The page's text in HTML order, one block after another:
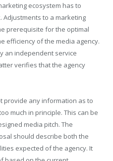
ecosystem has to
Adjustments to a marketing
prerequisite for the optimal
efficiency of the media agency.
an independent service
verifies that the agency
provide any information as to
much in principle. This can be
media pitch. The
should describe both the
expected of the agency. It